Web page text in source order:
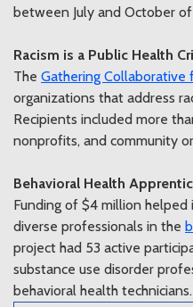
between July and October
Racism is a Public Health
The Gathering Collaborative
organizations that address
Recipients included more
nonprofits, and community
Behavioral Health
Funding of $4 million helped
diverse professionals in the
project had 53 active
substance use disorder
behavioral health technicians.